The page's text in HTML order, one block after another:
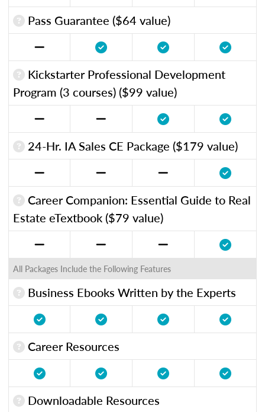
Pass Guarantee ($64 value)
Kickstarter Professional Development
Program (3 courses) ($99 value)
24-Hr. IA Sales CE Package ($179 value)
Career Companion: Essential Guide to Real
Estate eTextbook ($79 value)
All Packages Include the Following Features
Business Ebooks Written by the Experts
Career Resources
Downloadable Resources